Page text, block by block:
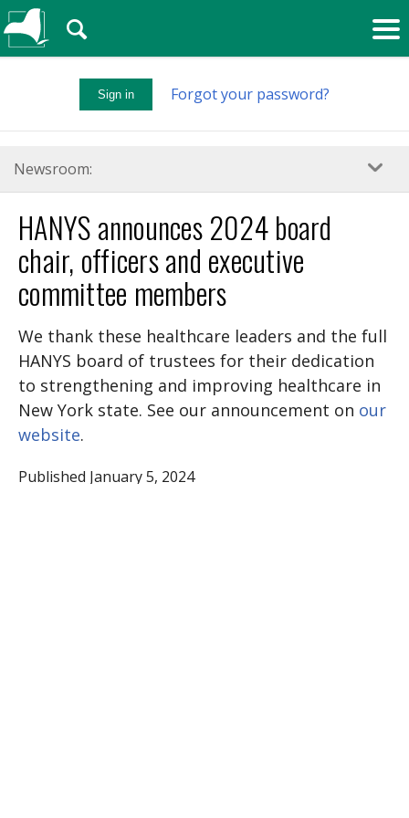
Sign in Forgot your password?
🔍
Newsroom:
HANYS announces 2024 board
chair, officers and executive
committee members
We thank these healthcare leaders and the full
HANYS board of trustees for their dedication
to strengthening and improving healthcare in
New York state. See our announcement on our
website.
Published January 5, 2024